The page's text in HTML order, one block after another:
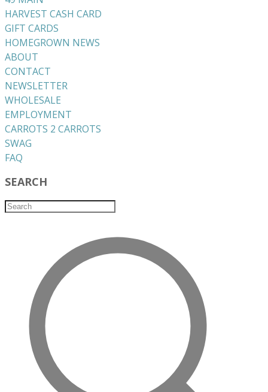
HARVEST CASH CARD
GIFT CARDS
HOMEGROWN NEWS
ABOUT
CONTACT
NEWSLETTER
WHOLESALE
EMPLOYMENT
CARROTS 2 CARROTS
​SWAG
​FAQ
SEARCH